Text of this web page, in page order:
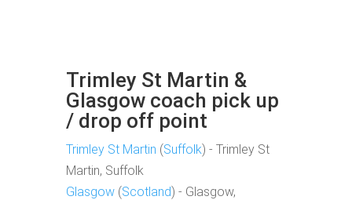
Trimley St Martin &
Glasgow coach pick up
/ drop off point
Trimley St Martin (Suffolk) - Trimley St
Martin, Suffolk
Glasgow (Scotland) - Glasgow,